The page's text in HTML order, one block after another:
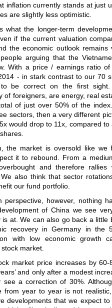
inflation currently stands at just
are slightly less optimistic.
what the longer-term
if the current valuation
the economic outlook remains
arguing that the
With a price / earnings ratio
- in stark contrast to our 70
to be correct on the first sight.
of foreigners, are energy, real
of just over 50% of the
sectors, then a very different
would drop to 11x, compared
the market is oversold like we
it to rebound. From a
and therefore rallies
also think that sector
our fund portfolio.
perspective, however, nothing
of China we see
is at. We can also go back a little
recovery in Germany in the
with low economic growth
market.
market price increases by
and only after a modest
see a correction of 30%.
from year to year is not
developments that we expect